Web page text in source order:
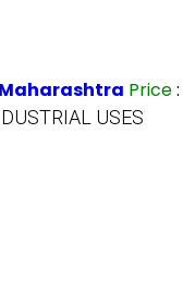
Price:
USES